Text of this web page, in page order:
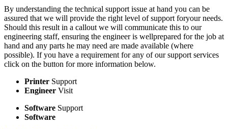
By understanding the technical support issue at hand you can be
assured that we will provide the right level of support foryour needs.
Should this result in a callout we will communicate this to our
engineering staff, ensuring the engineer is wellprepared for the job at
hand and any parts he may need are made available (where
possible). If you have a requirement for any of our support services
click on the button for more information below.
Printer Support
Engineer Visit
Software Support
Software